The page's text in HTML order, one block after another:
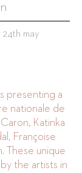
24th may
presenting a
nationale de
Katinka
Françoise
These unique
the artists in